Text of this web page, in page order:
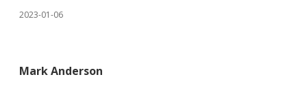
2023-01-06
Mark Anderson